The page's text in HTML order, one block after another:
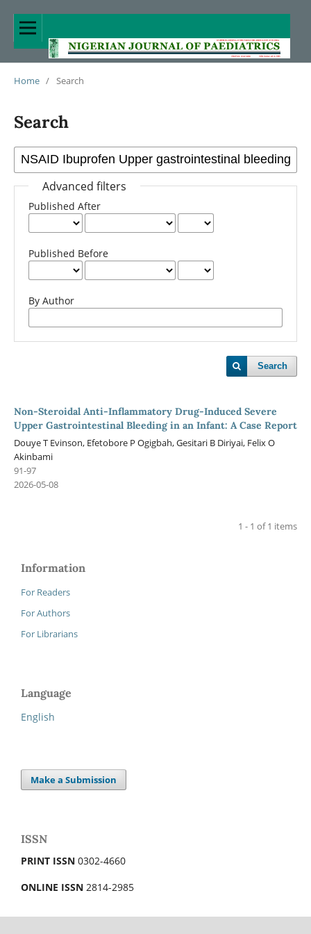
Home / Search
Search
Advanced filters
Published After
Published Before
By Author
Search
Non-Steroidal Anti-Inflammatory Drug-Induced Severe
Upper Gastrointestinal Bleeding in an Infant: A Case Report
Douye T Evinson, Efetobore P Ogigbah, Gesitari B Diriyai, Felix O
Akinbami
91-97
2026-05-08
1 - 1 of 1 items
Information
For Readers
For Authors
For Librarians
Language
English
Make a Submission
ISSN
PRINT ISSN 0302-4660
ONLINE ISSN 2814-2985